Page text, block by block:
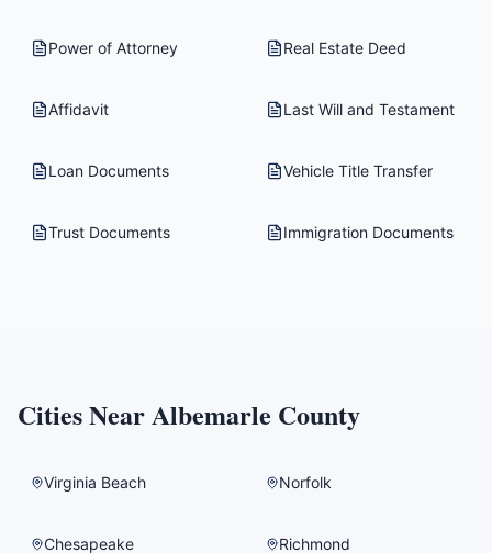
Power of Attorney Real Estate Deed
Affidavit Last Will and Testament
Loan Documents Vehicle Title Transfer
Trust Documents Immigration Documents
Cities NearAlbemarle County
Virginia Beach Norfolk
Chesapeake Richmond